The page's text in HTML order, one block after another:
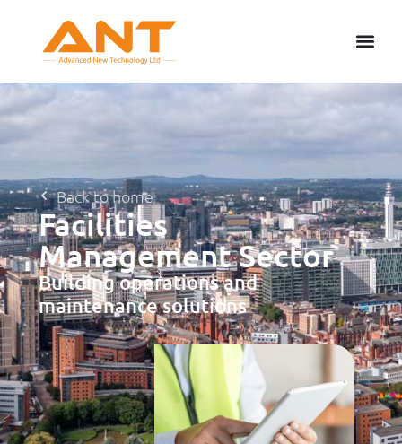
Back to home
Facilities
Management Sector
Building operations and
maintenance solutions